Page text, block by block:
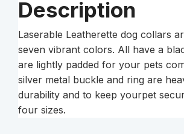
Description
Laserable Leatherette dog collars
seven vibrant colors. All have a
are lightly padded for your pets
silver metal buckle and ring are
durability and to keep yourpet
four sizes.